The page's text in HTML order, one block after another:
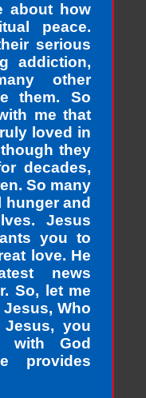
about how
peace.
serious
addiction,
other
them. So
me that
loved in
they
decades,
So many
and
Jesus
you to
love. He
news
So, let me
Who
you
with God
provides